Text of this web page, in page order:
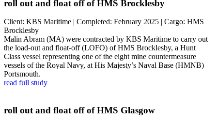
roll out and float off of HMS Brocklesby
Client: KBS Maritime | Completed: February 2025 | Cargo: HMS
Brocklesby
Malin Abram (MA) were contracted by KBS Maritime to carry out
the load-out and float-off (LOFO) of HMS Brocklesby, a Hunt
Class vessel representing one of the eight mine countermeasure
vessels of the Royal Navy, at His Majesty’s Naval Base (HMNB)
Portsmouth.
read full study
roll out and float off of HMS Glasgow